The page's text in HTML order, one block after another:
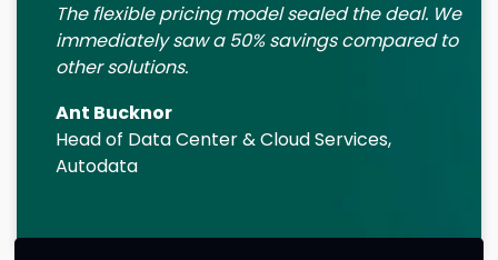
The flexible pricing model sealed the deal. We
immediately saw a 50% savings compared to
other solutions.
Ant Bucknor
Head of Data Center & Cloud Services,
Autodata